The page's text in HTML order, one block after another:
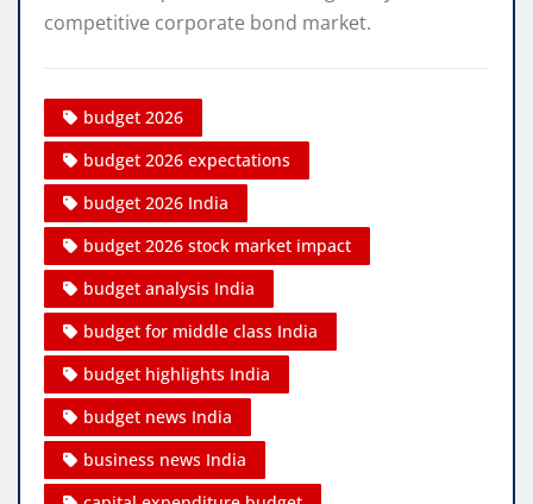
competitive corporate bond market.
budget 2026
budget 2026 expectations
budget 2026 India
budget 2026 stock market impact
budget analysis India
budget for middle class India
budget highlights India
budget news India
business news India